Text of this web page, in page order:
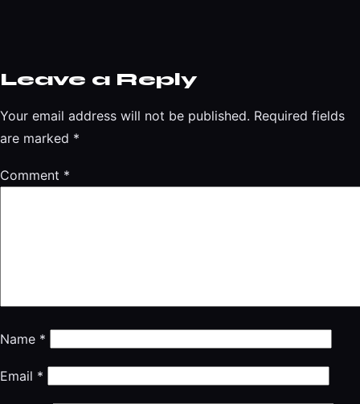
Leave a Reply
Your email address will not be published. Required fields
are marked *
Comment *
Name *
Email *